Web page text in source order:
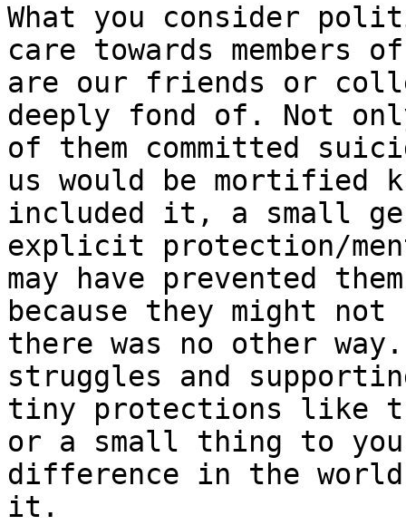
What you consider
care towards members
are our friends or
deeply fond of. Not
of them committed
us would be mortified
included it, a small
explicit protection/
may have prevented
because they might
there was no other
struggles and
tiny protections like
or a small thing to
difference in the world
it.